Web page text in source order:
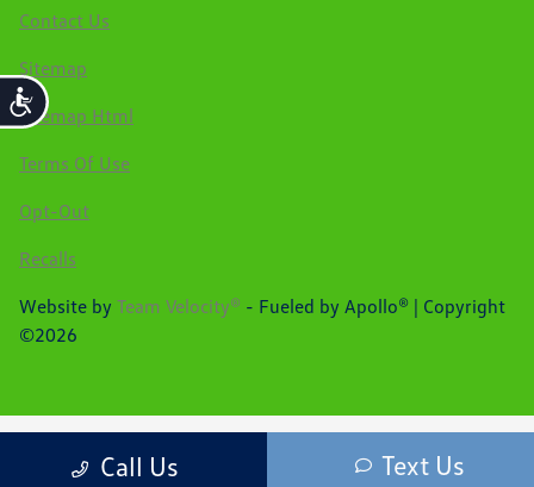
Accessibility
Call Us Text Us
Contact Us
Sitemap
Sitemap Html
Terms Of Use
Opt-Out
Recalls
Website by Team Velocity® - Fueled by Apollo® | Copyright
©2026